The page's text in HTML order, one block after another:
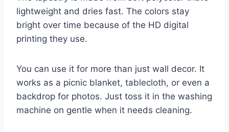
lightweight and dries fast. The colors stay
bright over time because of the HD digital
printing they use.
You can use it for more than just wall decor. It
works as a picnic blanket, tablecloth, or even a
backdrop for photos. Just toss it in the washing
machine on gentle when it needs cleaning.